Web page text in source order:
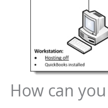
How can